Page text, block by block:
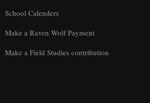
School Calenders
Make a Raven Wolf Payment
Make a Field Studies contribution